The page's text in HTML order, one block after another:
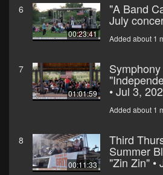
6
00:23:41
"A Band
July
Added about 1
7
01:01:59 • Jul 3,
Added about 1
8
00:11:33
Third
Summer
"Zin Zin" •